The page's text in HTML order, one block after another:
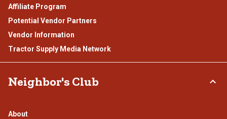
Affiliate Program
Potential Vendor Partners
Vendor Information
Tractor Supply Media Network
Neighbor's Club
About